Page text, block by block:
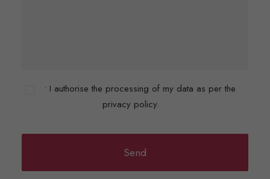
• I authorise the processing of my data as per the
privacy policy.